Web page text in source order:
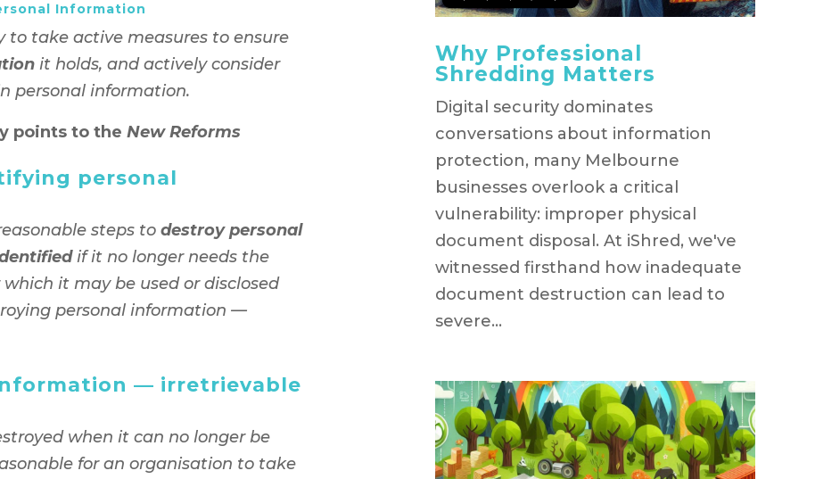
Information
to take active measures to ensure
it holds, and actively consider
personal information.
points to the New Reforms
personal
steps to destroy personal
if it no longer needs the
it may be used or disclosed
personal information —
— irretrievable
when it can no longer be
for an organisation to take
Why Professional
Shredding Matters
Digital security dominates
conversations about information
protection, many Melbourne
businesses overlook a critical
vulnerability: improper physical
document disposal. At iShred, we've
witnessed firsthand how inadequate
document destruction can lead to
severe...